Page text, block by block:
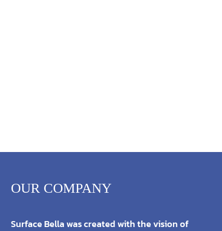
OUR COMPANY
Surface Bella was created with the vision of